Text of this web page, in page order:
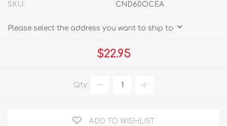
SKU: CND60OCEA
Please select the address you want to ship to
$22.95
Qty:
ADD TO WISHLIST